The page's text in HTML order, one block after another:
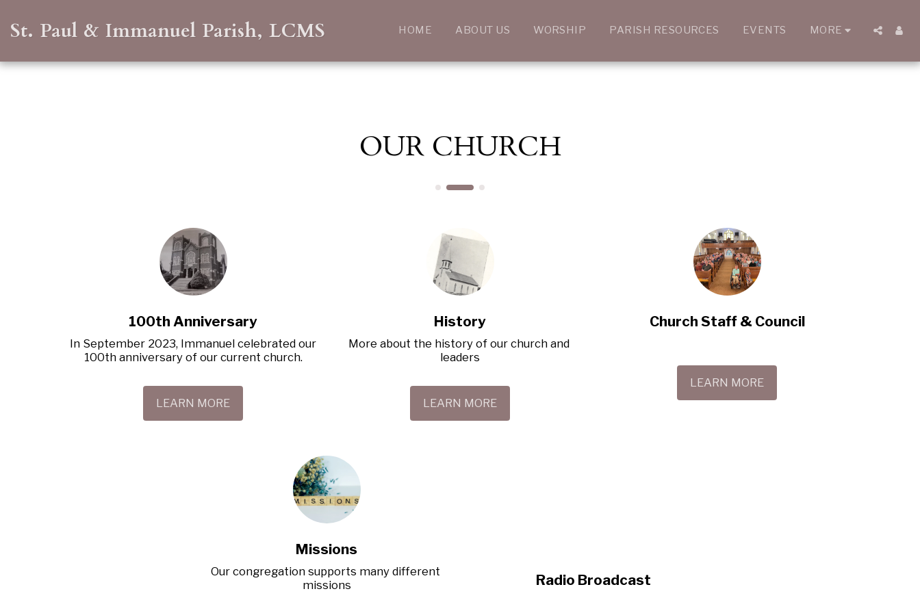
St. Paul & Immanuel Parish, LCMS HOME ABOUT US WORSHIP PARISH RESOURCES EVENTS MORE
OUR CHURCH
100th Anniversary
In September 2023, Immanuel celebrated our
100th anniversary of our current church.
LEARN MORE
History
More about the history of our church and
leaders
LEARN MORE
Church Staff & Council
LEARN MORE
Missions
Our congregation supports many different
missions
Radio Broadcast